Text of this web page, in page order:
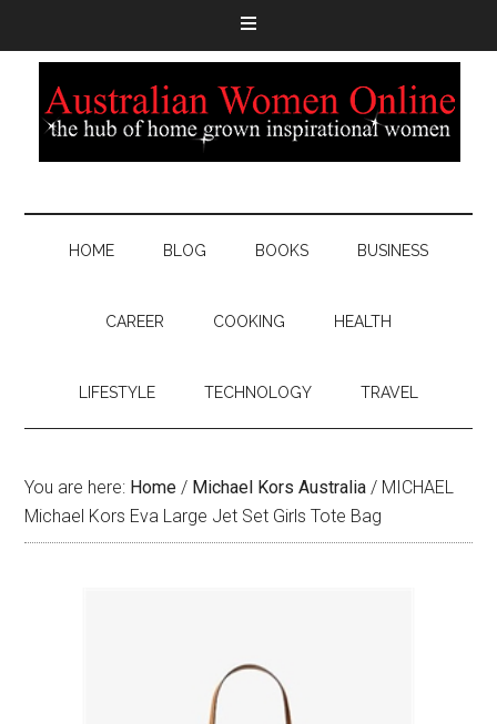
HOME BLOG BOOKS BUSINESS
CAREER COOKING HEALTH
LIFESTYLE TECHNOLOGY TRAVEL
You are here: Home / Michael Kors Australia / MICHAEL
Michael Kors Eva Large Jet Set Girls Tote Bag